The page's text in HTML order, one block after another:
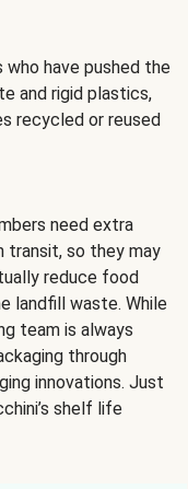
have pushed the
and rigid plastics,
recycled or reused
need extra
so they may
reduce food
landfill waste. While
team is always
through
innovations. Just
shelf life